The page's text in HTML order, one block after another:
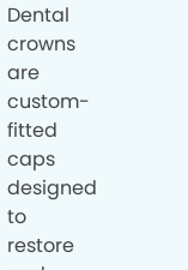
Dental
crowns
are
custom-
fitted
caps
designed
to
restore